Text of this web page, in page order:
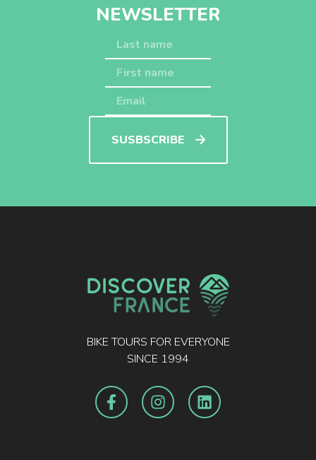
NEWSLETTER
SUSBSCRIBE
BIKE TOURS FOR EVERYONE
SINCE 1994